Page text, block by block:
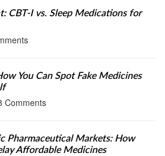
CBT-I vs. Sleep Medications for
You Can Spot Fake Medicines
Comments
Pharmaceutical Markets: How
Affordable Medicines